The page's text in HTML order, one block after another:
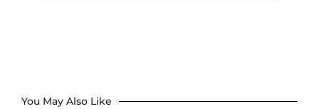
You May Also Like